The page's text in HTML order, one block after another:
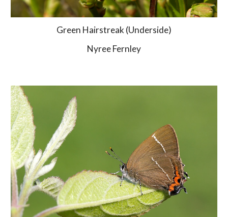
Green Hairstreak (Underside)
Nyree Fernley